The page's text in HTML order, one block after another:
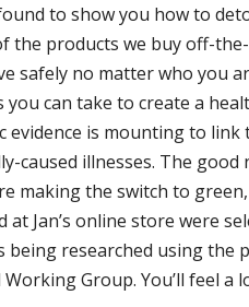
to show you how to
the products we buy off-
safely no matter who you
you can take to create a
evidence is mounting to
caused illnesses. The good
making the switch to
at Jan’s online store were
being researched using the
Group. You’ll feel a